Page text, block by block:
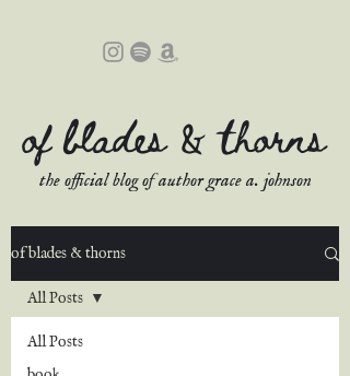
of blades & thorns
the official blog of author grace a. johnson
of blades & thorns
All Posts
All Posts